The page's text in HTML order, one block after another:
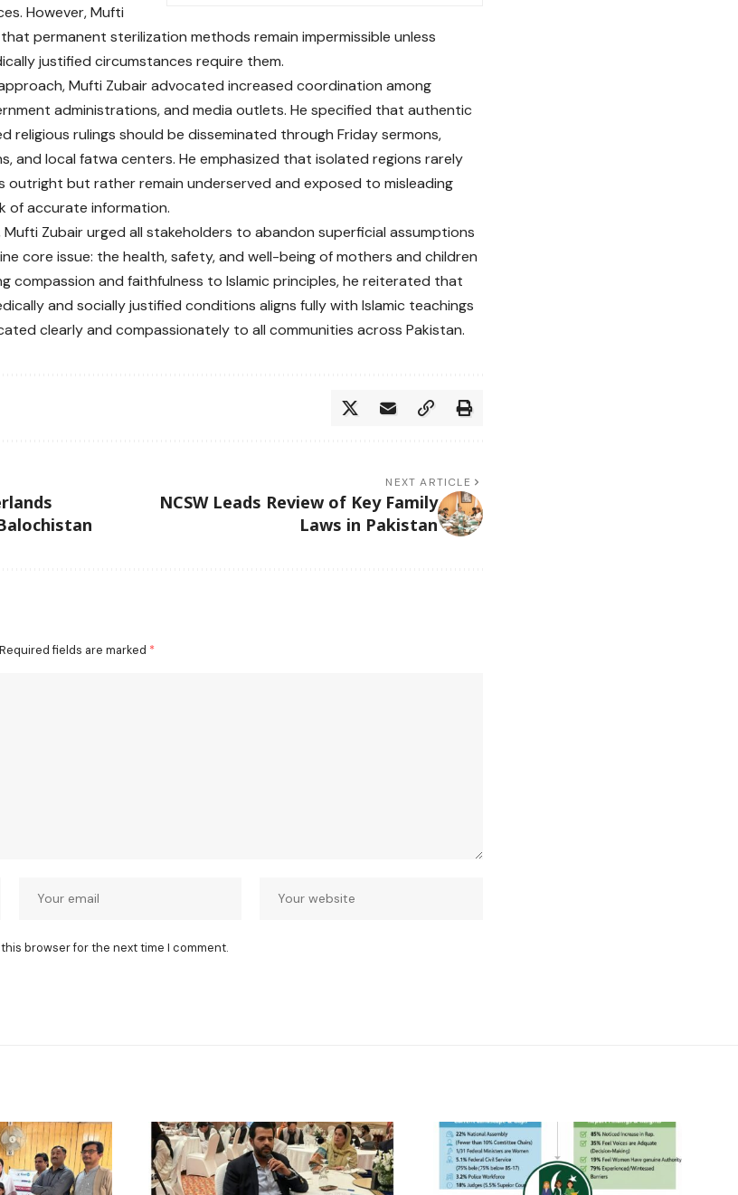
However, Mufti
permanent sterilization methods remain impermissible unless
justified circumstances require them.
Mufti Zubair advocated increased coordination among
administrations, and media outlets. He specified that authentic
religious rulings should be disseminated through Friday sermons,
and local fatwa centers. He emphasized that isolated regions rarely
outright but rather remain underserved and exposed to misleading
of accurate information.
Mufti Zubair urged all stakeholders to abandon superficial assumptions
core issue: the health, safety, and well-being of mothers and children
compassion and faithfulness to Islamic principles, he reiterated that
and socially justified conditions aligns fully with Islamic teachings
clearly and compassionately to all communities across Pakistan.
NEXT ARTICLE
NCSW Leads Review of Key Family
Laws in Pakistan
Required fields are marked *
browser for the next time I comment.